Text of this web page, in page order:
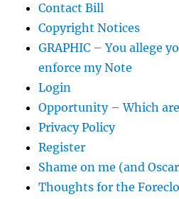
Contact Bill
Copyright Notices
GRAPHIC – You allege
enforce my Note
Login
Opportunity – Which
Privacy Policy
Register
Shame on me (and
Thoughts for the